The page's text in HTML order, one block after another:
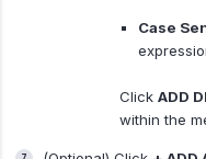
Case
Click ADD
within the